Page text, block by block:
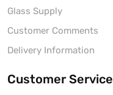
Glass Supply
Customer Comments
Delivery Information
Customer Service